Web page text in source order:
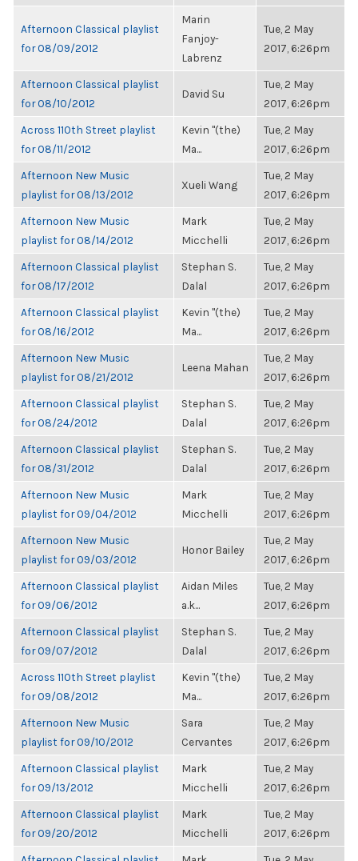
Afternoon Classical playlist
for 08/09/2012
Marin
Fanjoy-
Labrenz
Tue, 2 May
2017, 6:26pm
Afternoon Classical playlist
for 08/10/2012
David Su
Tue, 2 May
2017, 6:26pm
Across 110th Street playlist
for 08/11/2012
Kevin "(the)
Ma...
Tue, 2 May
2017, 6:26pm
Afternoon New Music
playlist for 08/13/2012
Xueli Wang
Tue, 2 May
2017, 6:26pm
Afternoon New Music
playlist for 08/14/2012
Mark
Micchelli
Tue, 2 May
2017, 6:26pm
Afternoon Classical playlist
for 08/17/2012
Stephan S.
Dalal
Tue, 2 May
2017, 6:26pm
Afternoon Classical playlist
for 08/16/2012
Kevin "(the)
Ma...
Tue, 2 May
2017, 6:26pm
Afternoon New Music
playlist for 08/21/2012
Leena Mahan
Tue, 2 May
2017, 6:26pm
Afternoon Classical playlist
for 08/24/2012
Stephan S.
Dalal
Tue, 2 May
2017, 6:26pm
Afternoon Classical playlist
for 08/31/2012
Stephan S.
Dalal
Tue, 2 May
2017, 6:26pm
Afternoon New Music
playlist for 09/04/2012
Mark
Micchelli
Tue, 2 May
2017, 6:26pm
Afternoon New Music
playlist for 09/03/2012
Honor Bailey
Tue, 2 May
2017, 6:26pm
Afternoon Classical playlist
for 09/06/2012
Aidan Miles
a.k...
Tue, 2 May
2017, 6:26pm
Afternoon Classical playlist
for 09/07/2012
Stephan S.
Dalal
Tue, 2 May
2017, 6:26pm
Across 110th Street playlist
for 09/08/2012
Kevin "(the)
Ma...
Tue, 2 May
2017, 6:26pm
Afternoon New Music
playlist for 09/10/2012
Sara
Cervantes
Tue, 2 May
2017, 6:26pm
Afternoon Classical playlist
for 09/13/2012
Mark
Micchelli
Tue, 2 May
2017, 6:26pm
Afternoon Classical playlist
for 09/20/2012
Mark
Micchelli
Tue, 2 May
2017, 6:26pm